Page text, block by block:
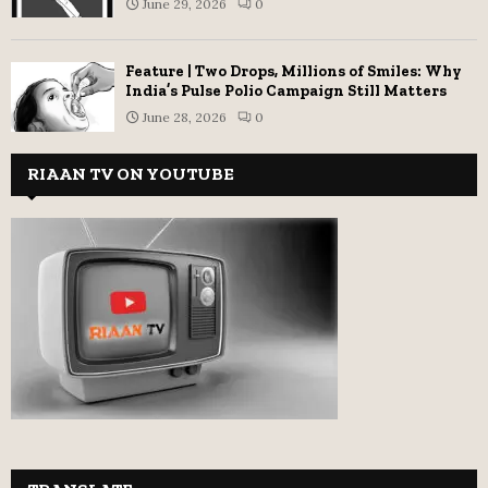
June 29, 2026 0
Feature | Two Drops, Millions of Smiles: Why
India’s Pulse Polio Campaign Still Matters
June 28, 2026 0
RIAAN TV ON YOUTUBE